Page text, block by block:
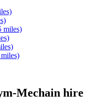
miles)
miles)
Mechain hire